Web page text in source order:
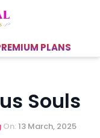
PLANS
Souls
On: 13 March, 2025